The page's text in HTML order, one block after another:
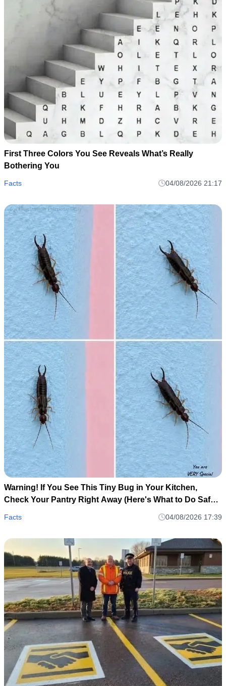
First Three Colors You See Reveals What’s Really
Bothering You
Facts 04/08/2026 21:17
Warning! If You See This Tiny Bug in Your Kitchen,
Check Your Pantry Right Away (Here's What to Do Safely
Facts 04/08/2026 17:39